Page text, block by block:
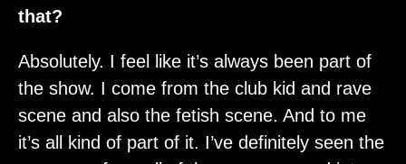
that?
Absolutely. I feel like it’s always been part of
the show. I come from the club kid and rave
scene and also the fetish scene. And to me
it’s all kind of part of it. I’ve definitely seen the